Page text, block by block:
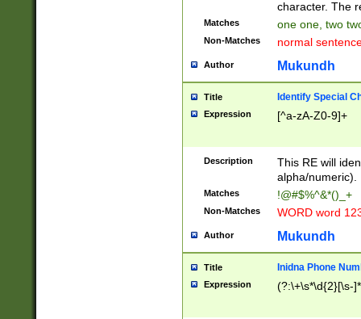
character. The
Matches one one, two
Non-Matches normal
Author Mukundh
Title Identify Special
Expression [^a-zA-Z0-9]+
Description
This RE will
alpha/numeric).
Matches !@#$%^&*()_+
Non-Matches WORD word
Author Mukundh
Title Inidna Phone
Expression (?:\+\s*\d{2}[\s-